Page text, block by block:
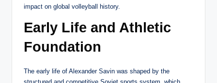
impact on global volleyball history.
Early Life and Athletic
Foundation
The early life of Alexander Savin was shaped by the